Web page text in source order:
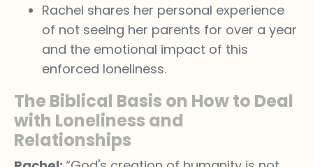
Rachel shares her personal experience
of not seeing her parents for over a year
and the emotional impact of this
enforced loneliness.
The Biblical Basis on How to Deal
with Loneliness and
Relationships